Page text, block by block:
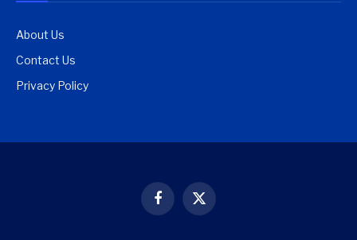
About Us
Contact Us
Privacy Policy
Facebook
X